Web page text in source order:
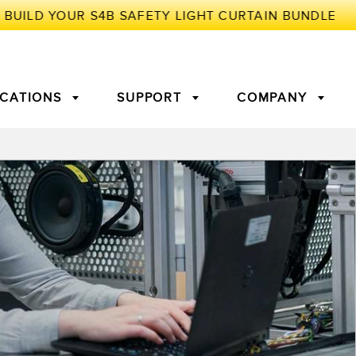
3D Time of Flight
Amplifiers
Fiber Optics
Sensors Temperature Sensors
Vibration Sensors
Edge Detection
Machine Monitoring/Overall
Equipment Effectiveness
Maintenance and
Monitoring
Remote Monitoring
SUPPORT COMPANY